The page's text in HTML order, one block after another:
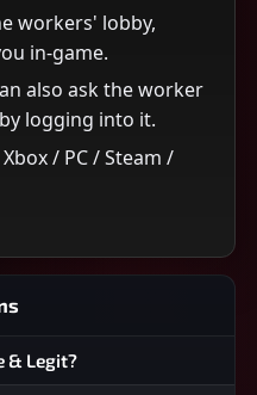
workers' lobby,
in-game.
also ask the worker
logging into it.
/ PC / Steam /
& Legit?